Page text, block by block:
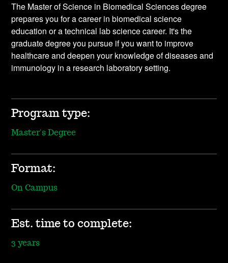
The Master of Science in Biomedical Sciences degree
prepares you for a career in biomedical science
education or a technical lab science career. It's the
graduate degree you pursue if you want to improve
healthcare and deepen your knowledge of diseases and
immunology in a research laboratory setting.
Program type:
Master's Degree
Format:
On Campus
Est. time to complete:
3 years